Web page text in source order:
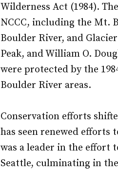
Wilderness Act (1984).
NCCC, including the Mt.
Boulder River, and
Peak, and William O.
were protected by the
Boulder River areas.
Conservation efforts
has seen renewed efforts
was a leader in the effort
Seattle, culminating in